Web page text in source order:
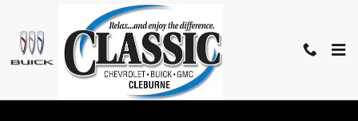
Skip to main content